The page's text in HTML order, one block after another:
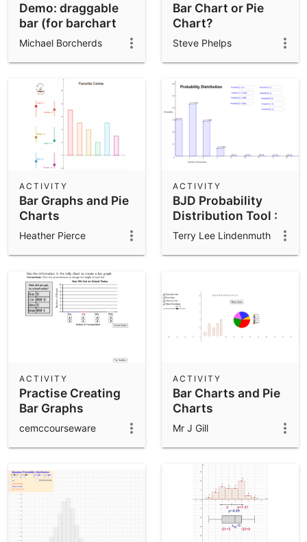
Demo: draggable
bar (for barchart
etc)
Michael Borcherds
Bar Chart or Pie
Chart?
Steve Phelps
Bar Graphs and Pie
Charts
ACTIVITY
Heather Pierce
BJD Probability
Distribution Tool :
Optional Input
ACTIVITY
Terry Lee Lindenmuth
Practise Creating
Bar Graphs
ACTIVITY
cemccourseware
Bar Charts and Pie
Charts
ACTIVITY
Mr J Gill